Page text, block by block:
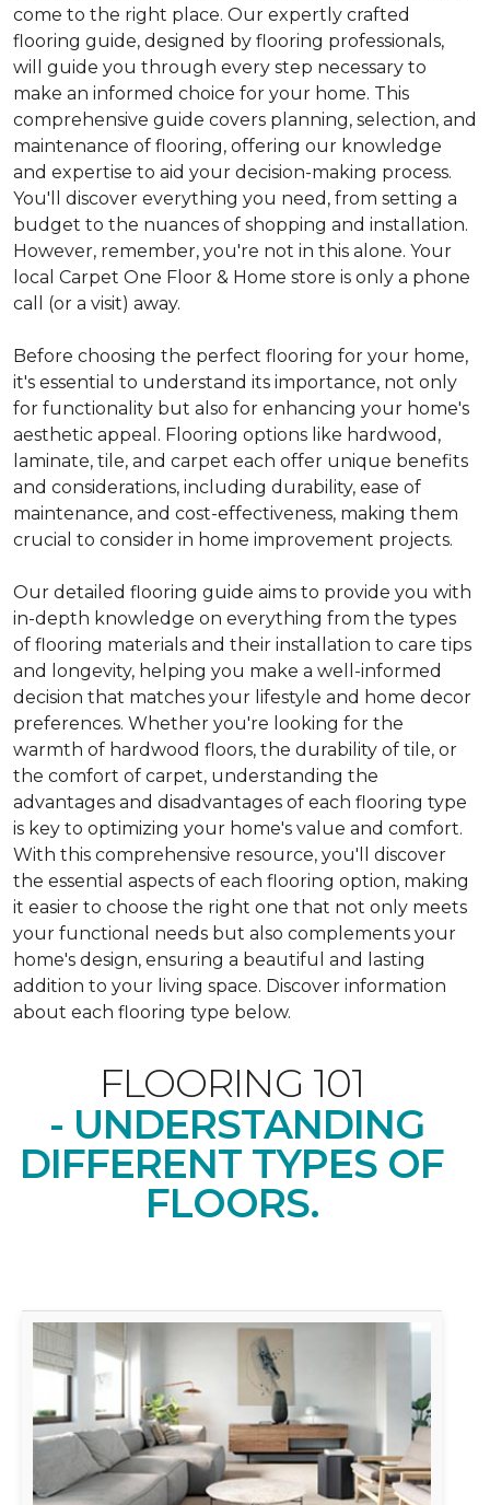
come to the right place. Our expertly crafted
flooring guide, designed by flooring professionals,
will guide you through every step necessary to
make an informed choice for your home. This
comprehensive guide covers planning, selection, and
maintenance of flooring, offering our knowledge
and expertise to aid your decision-making process.
You'll discover everything you need, from setting a
budget to the nuances of shopping and installation.
However, remember, you're not in this alone. Your
local Carpet One Floor & Home store is only a phone
call (or a visit) away.
Before choosing the perfect flooring for your home,
it's essential to understand its importance, not only
for functionality but also for enhancing your home's
aesthetic appeal. Flooring options like hardwood,
laminate, tile, and carpet each offer unique benefits
and considerations, including durability, ease of
maintenance, and cost-effectiveness, making them
crucial to consider in home improvement projects.
Our detailed flooring guide aims to provide you with
in-depth knowledge on everything from the types
of flooring materials and their installation to care tips
and longevity, helping you make a well-informed
decision that matches your lifestyle and home decor
preferences. Whether you're looking for the
warmth of hardwood floors, the durability of tile, or
the comfort of carpet, understanding the
advantages and disadvantages of each flooring type
is key to optimizing your home's value and comfort.
With this comprehensive resource, you'll discover
the essential aspects of each flooring option, making
it easier to choose the right one that not only meets
your functional needs but also complements your
home's design, ensuring a beautiful and lasting
addition to your living space. Discover information
about each flooring type below.
FLOORING 101
- UNDERSTANDING
DIFFERENT TYPES OF
FLOORS.